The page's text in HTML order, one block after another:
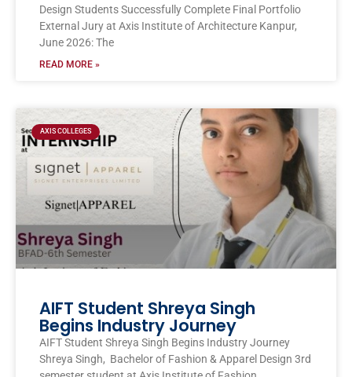
Design Students Successfully Complete Final Portfolio
External Jury at Axis Institute of Architecture Kanpur,
June 2026: The
READ MORE »
AXIS COLLEGES
AIFT Student Shreya Singh
Begins Industry Journey
AIFT Student Shreya Singh Begins Industry Journey
Shreya Singh, Bachelor of Fashion & Apparel Design 3rd